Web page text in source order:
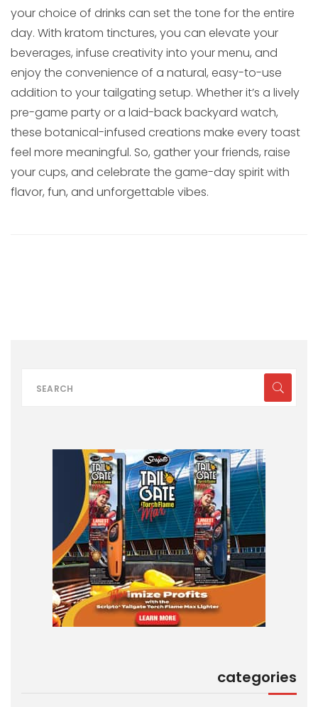
your choice of drinks can set the tone for the entire
day. With kratom tinctures, you can elevate your
beverages, infuse creativity into your menu, and
enjoy the convenience of a natural, easy-to-use
addition to your tailgating setup. Whether it’s a lively
pre-game party or a laid-back backyard watch,
these botanical-infused creations make every toast
feel more meaningful. So, gather your friends, raise
your cups, and celebrate the game-day spirit with
flavor, fun, and unforgettable vibes.
categories